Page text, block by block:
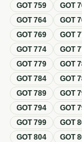
GOT759 GOT
GOT764 GOT
GOT769 GOT
GOT774 GOT
GOT779 GOT
GOT784 GOT
GOT789 GOT
GOT794 GOT
GOT799 GOT
GOT804 GOT